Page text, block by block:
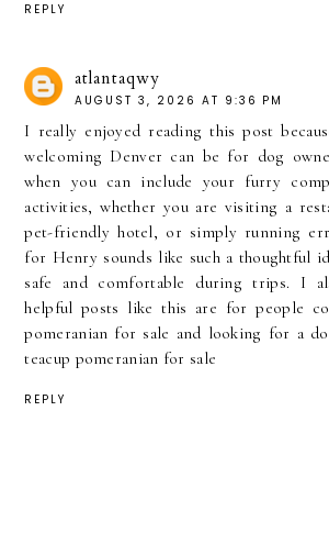
REPLY
atlantaqwy
AUGUST 3, 2026 AT 9:36 PM
I really enjoyed reading this post
welcoming Denver can be for dog
when you can include your furry
activities, whether you are visiting a
pet-friendly hotel, or simply running
for Henry sounds like such a thoughtful
safe and comfortable during trips. I
helpful posts like this are for people
pomeranian for sale and looking for a
teacup pomeranian for sale
REPLY